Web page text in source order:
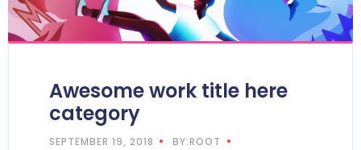
Awesome work title here
category
SEPTEMBER 19, 2018
BY:ROOT